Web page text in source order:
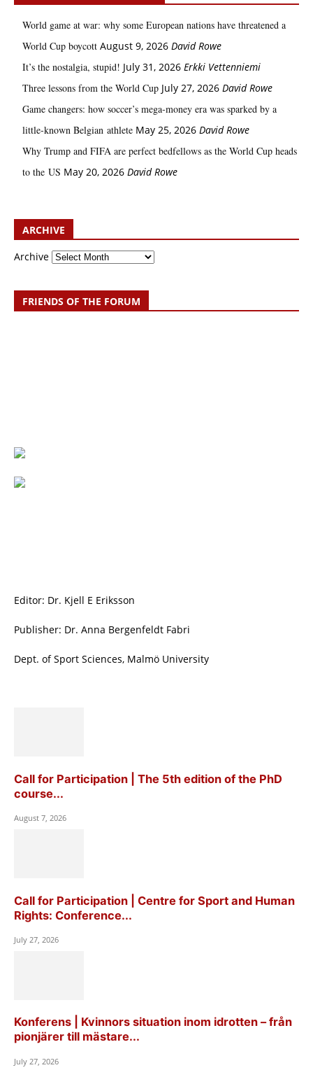
World game at war: why some European nations have threatened a
World Cup boycott August 9, 2026 David Rowe
It’s the nostalgia, stupid! July 31, 2026 Erkki Vetten­­niemi
Three lessons from the World Cup July 27, 2026 David Rowe
Game changers: how soccer’s mega‑money era was sparked by a
little‑known Belgian athlete May 25, 2026 David Rowe
Why Trump and FIFA are perfect bedfellows as the World Cup heads
to the US May 20, 2026 David Rowe
ARCHIVE
Archive
FRIENDS OF THE FORUM
Editor: Dr. Kjell E Eriksson
Publisher: Dr. Anna Bergenfeldt Fabri
Dept. of Sport Sciences, Malmö University
Call for Participation | The 5th edition of the PhD
course...
August 7, 2026
Call for Participation | Centre for Sport and Human
Rights: Conference...
July 27, 2026
Konferens | Kvinnors situation inom idrotten – från
pionjärer till mästare...
July 27, 2026